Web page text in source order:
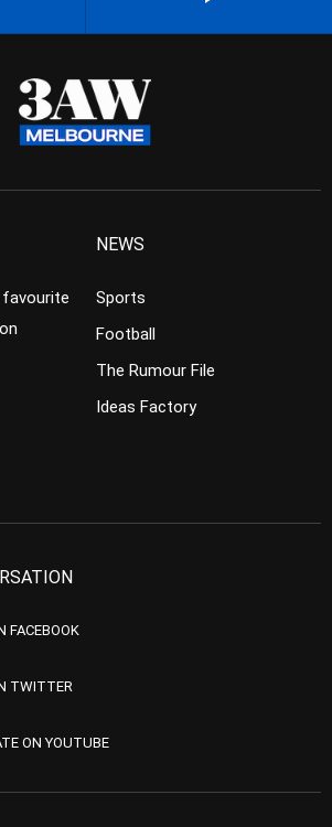
favourite
NEWS
Sports
Football
The Rumour File
Ideas Factory
FACEBOOK
TWITTER
ON YOUTUBE